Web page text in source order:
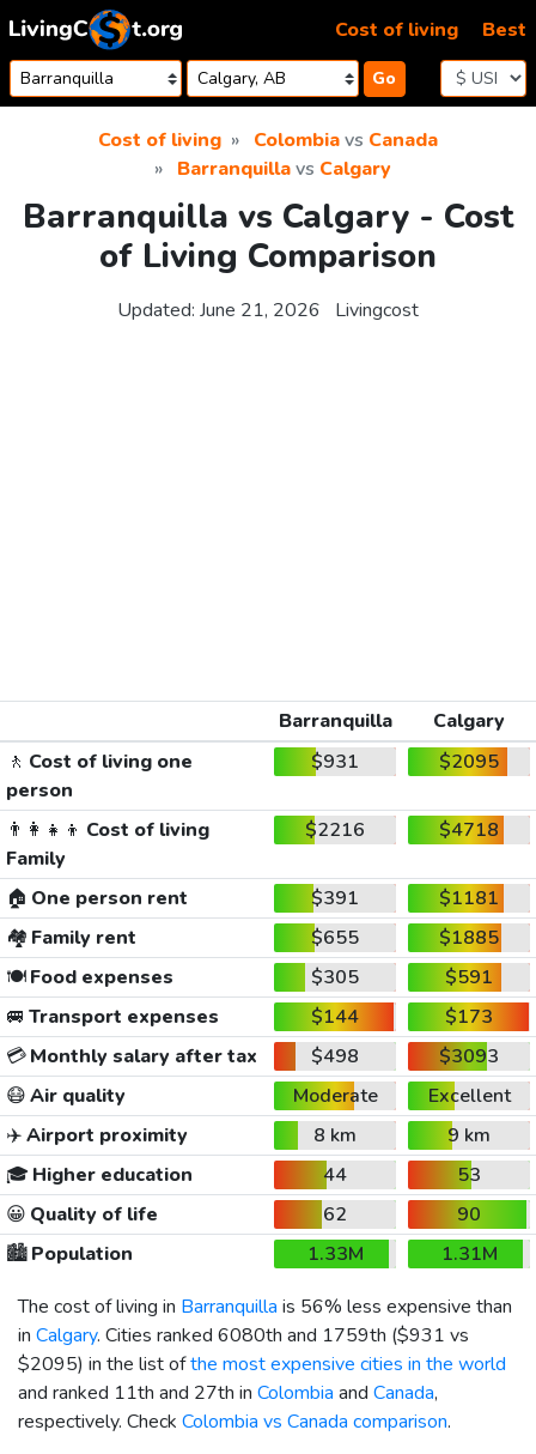
Skip to content
Go
Cost of living Best
Cost of living Colombiavs Canada
Barranquillavs Calgary
Barranquilla vs Calgary - Cost
of Living Comparison
Updated: June 21, 2026 Livingcost
Barranquilla
Calgary
🚶 Cost of living one
person
$931 $2095
👨‍👩‍👧‍👦 Cost of living
Family
$2216 $4718
🏠 One person rent $391
$1181
🏘️ Family rent $655
$1885
🍽️Food expenses $305
$591
🚐 Transport expenses $144
$173
💳Monthly salary after tax $498
$3093
😷Air quality Moderate
Excellent
✈️Airport proximity 8 km
9 km
🎓 Higher education 44
53
😀 Quality of life 62
90
🏙️Population 1.33M
1.31M
The cost of living in Barranquilla is 56% less expensive than
in Calgary. Cities ranked 6080th and 1759th ($931 vs
$2095) in the list ofthe most expensive cities in the world
and ranked 11th and 27th in Colombia and Canada,
respectively. Check Colombia vs Canada comparison.